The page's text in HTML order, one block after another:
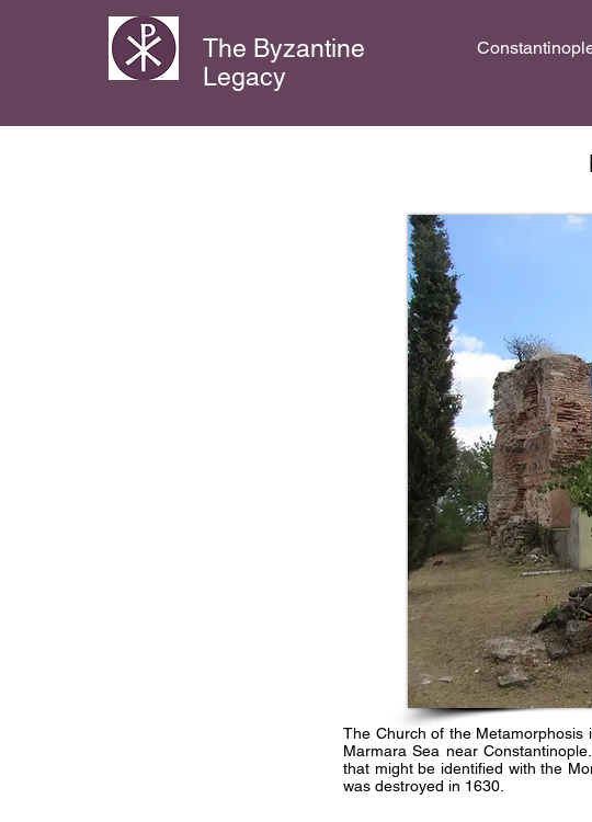
The Church of the Metamorphosis
Marmara Sea near
that might be identified with the
was destroyed in 1630.
The Byzantine
Legacy